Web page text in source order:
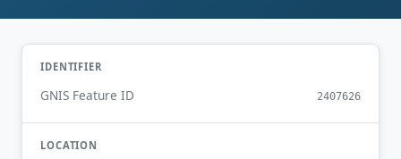
IDENTIFIER
GNIS Feature ID 2407626
LOCATION